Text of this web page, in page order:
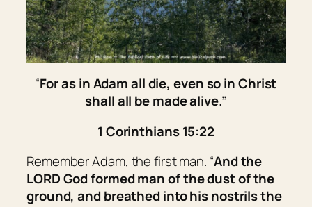
“For as in Adam all die, even so in Christ
shall all be made alive.”
1 Corinthians 15:22
Remember Adam, the first man. “And the
LORD God formed manofthe dust of the
ground, and breathed into his nostrils the